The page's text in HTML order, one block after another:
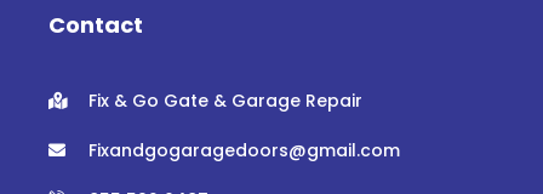
o r
Contact
Fix & Go Gate & Garage Repair
Fixandgogaragedoors@gmail.com